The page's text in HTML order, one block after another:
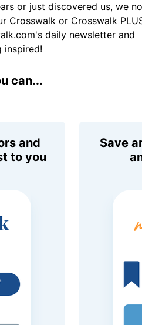
or just discovered us, we
Crosswalk or Crosswalk
daily newsletter and
inspired!
can...
and
to you
Save